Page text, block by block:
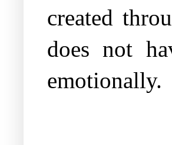
created
does not
emotionally.